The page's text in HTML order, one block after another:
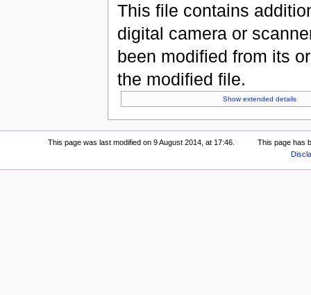
This file contains
digital camera or
been modified from its
the modified file.
Show extended details
This page was last modified on 9 August 2014, at 17:46.
This page has